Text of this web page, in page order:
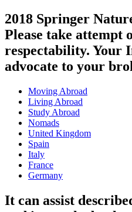
2018 Springer
Please take attempt
respectability. Your
advocate to your
Moving Abroad
Living Abroad
Study Abroad
Nomads
United Kingdom
Spain
Italy
France
Germany
It can assist